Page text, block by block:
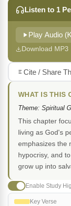
Listen to 1
Play Audio
Download MP3
Cite / Share
WHAT IS THIS
Theme: Spiritual
This chapter
living as God's
emphasizes the
hypocrisy, and
grow up into
Enable Study
Key Verse